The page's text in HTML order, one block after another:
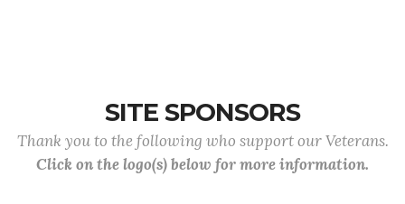
SITE SPONSORS
Thank you to the following who support our Veterans.
Click on the logo(s) below for more information.